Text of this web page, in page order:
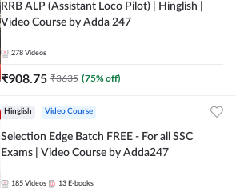
RRB ALP (Assistant Loco Pilot) | Hinglish |
Video Course by Adda 247
278 Videos
₹908.75 ₹3635 (75% off)
Hinglish Video Course
Selection Edge Batch FREE - For all SSC
Exams | Video Course by Adda247
185 Videos 13 E-books